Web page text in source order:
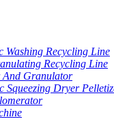
Washing Recycling Line
Recycling Line
And Granulator
Squeezing Dryer